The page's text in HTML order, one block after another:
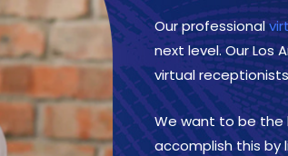
Our professional
next level. Our Los
virtual
We want to be the
accomplish this by